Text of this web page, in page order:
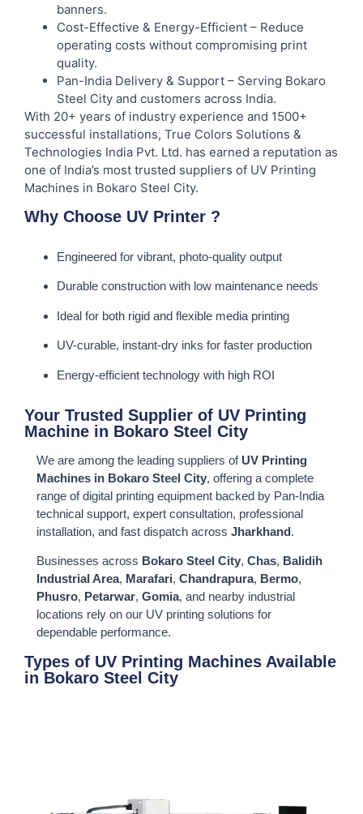
banners.
Cost-Effective & Energy-Efficient – Reduce
operating costs without compromising print
quality.
Pan-India Delivery & Support – Serving Bokaro
Steel City and customers across India.
With 20+ years of industry experience and 1500+
successful installations, True Colors Solutions &
Technologies India Pvt. Ltd. has earned a reputation as
one of India’s most trusted suppliers of UV Printing
Machines in Bokaro Steel City.
Why Choose UV Printer ?
Engineered for vibrant, photo-quality output
Durable construction with low maintenance needs
Ideal for both rigid and flexible media printing
UV-curable, instant-dry inks for faster production
Energy-efficient technology with high ROI
Your Trusted Supplier of UV Printing
Machine in Bokaro Steel City
We are among the leading suppliers of UV Printing
Machines in Bokaro Steel City, offering a complete
range of digital printing equipment backed by Pan-India
technical support, expert consultation, professional
installation, and fast dispatch across Jharkhand.
Businesses across Bokaro Steel City, Chas, Balidih
Industrial Area, Marafari, Chandrapura, Bermo,
Phusro, Petarwar, Gomia, and nearby industrial
locations rely on our UV printing solutions for
dependable performance.
Types of UV Printing Machines Available
in Bokaro Steel City